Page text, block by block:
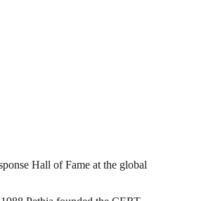
Hall of Fame at the global